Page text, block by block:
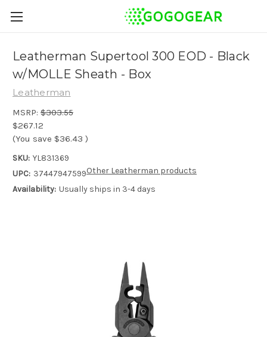
Leatherman Supertool 300 EOD - Black
w/MOLLE Sheath - Box
Leatherman
MSRP: $303.55
$267.12
(You save $36.43 )
SKU: YL831369
UPC: 37447947599
Availability: Usually ships in 3-4 days
Other Leatherman products